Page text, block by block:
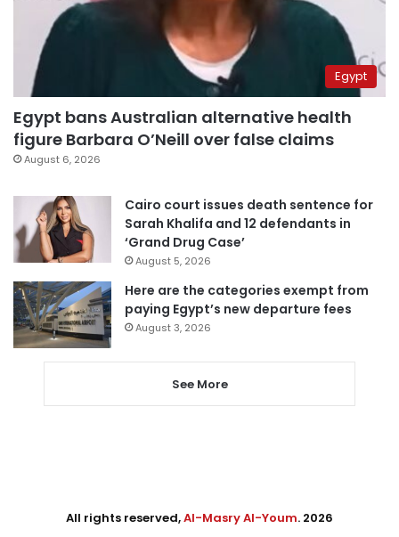
Egypt
Egypt bans Australian alternative health
figure Barbara O’Neill over false claims
August 6, 2026
Cairo court issues death sentence for
Sarah Khalifa and 12 defendants in
‘Grand Drug Case’
August 5, 2026
Here are the categories exempt from
paying Egypt’s new departure fees
August 3, 2026
See More
All rights reserved,Al-Masry Al-Youm. 2026